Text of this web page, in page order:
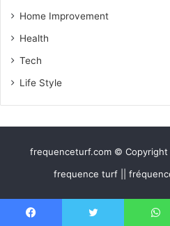
Home Improvement
Health
Tech
Life Style
frequenceturf.com © Copyright
frequence turf ||